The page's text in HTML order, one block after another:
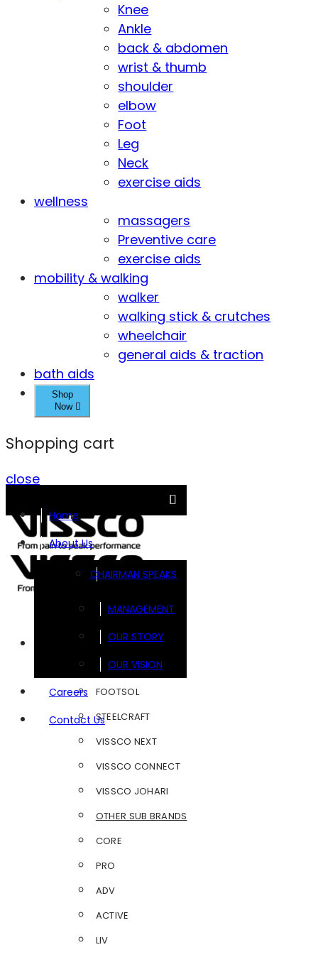
Knee
Ankle
back & abdomen
wrist & thumb
shoulder
elbow
Foot
Leg
Neck
exercise aids
wellness
massagers
Preventive care
exercise aids
mobility & walking
walker
walking stick & crutches
wheelchair
general aids & traction
bath aids
Shop
Now
Shopping cart
close
Home
About Us
CHAIRMAN SPEAKS
MANAGEMENT
OUR STORY
OUR VISION
Careers
Contact Us
FOOTSOL
STEELCRAFT
VISSCO NEXT
VISSCO CONNECT
VISSCO JOHARI
OTHER SUB BRANDS
CORE
PRO
ADV
ACTIVE
LIV